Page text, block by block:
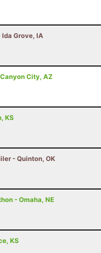
Grove, IA
City, AZ
KS
- Quinton, OK
- Omaha, NE
KS